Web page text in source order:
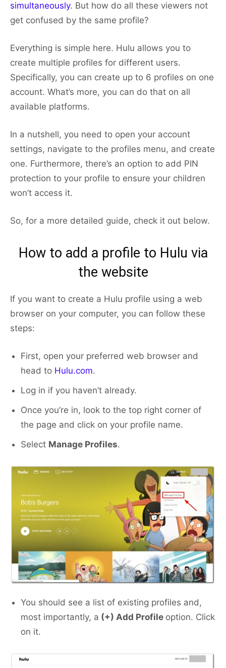
simultaneously. But how do all these viewers not
get confused by the same profile?
Everything is simple here. Hulu allows you to
create multiple profiles for different users.
Specifically, you can create up to 6 profiles on one
account. What’s more, you can do that on all
available platforms.
In a nutshell, you need to open your account
settings, navigate to the profiles menu, and create
one. Furthermore, there’s an option to add PIN
protection to your profile to ensure your children
won’t access it.
So, for a more detailed guide, check it out below.
How to add a profile to Hulu via
the website
If you want to create a Hulu profile using a web
browser on your computer, you can follow these
steps:
First, open your preferred web browser and
head to Hulu.com.
Log in if you haven’t already.
Once you’re in, look to the top right corner of
the page and click on your profile name.
Select Manage Profiles.
You should see a list of existing profiles and,
most importantly, a (+) Add Profile option. Click
on it.